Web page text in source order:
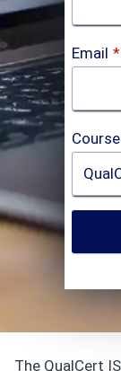
Email *
The QualCert